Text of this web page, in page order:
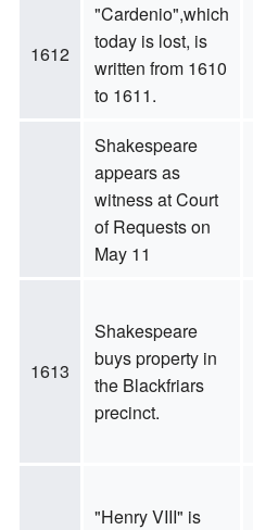
1612
"Cardenio",which
today is lost, is
written from 1610
to 1611.
Shakespeare
appears as
witness at Court
of Requests on
May 11
1613
Shakespeare
buys property in
the Blackfriars
precinct.
"Henry VIII" is